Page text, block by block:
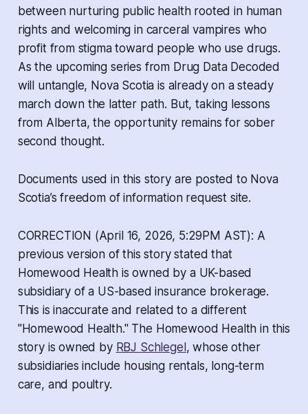
between nurturing public health rooted in human
rights and welcoming in carceral vampires who
profit from stigma toward people who use drugs.
As the upcoming series from Drug Data Decoded
will untangle, Nova Scotia is already on a steady
march down the latter path. But, taking lessons
from Alberta, the opportunity remains for sober
second thought.
Documents used in this story are posted to Nova
Scotia’s freedom of information request site.
CORRECTION (April 16, 2026, 5:29PM AST): A
previous version of this story stated that
Homewood Health is owned by a UK-based
subsidiary of a US-based insurance brokerage.
This is inaccurate and related to a different
"Homewood Health." The Homewood Health in this
story is owned by RBJ Schlegel, whose other
subsidiaries include housing rentals, long-term
care, and poultry.